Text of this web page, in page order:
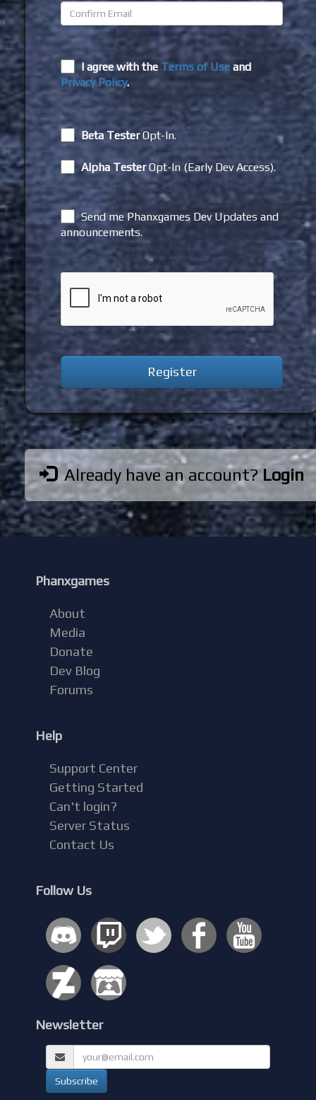
I agree with the Terms of Use and
Privacy Policy.
Beta TesterOpt-In.
Alpha TesterOpt-In (Early Dev Access).
Send me Phanxgames Dev Updates and
announcements.
Already have an account?Login
Phanxgames
About
Media
Donate
Dev Blog
Forums
Help
Support Center
Getting Started
Can't login?
Server Status
Contact Us
Follow Us
Newsletter